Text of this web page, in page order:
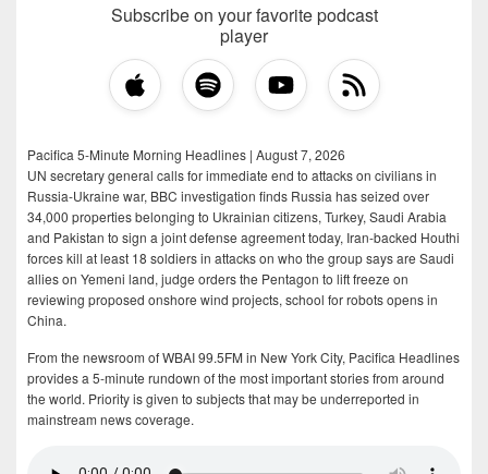
Subscribe on your favorite podcast
player
Pacifica 5-Minute Morning Headlines | August 7, 2026
UN secretary general calls for immediate end to attacks on civilians in
Russia-Ukraine war, BBC investigation finds Russia has seized over
34,000 properties belonging to Ukrainian citizens, Turkey, Saudi Arabia
and Pakistan to sign a joint defense agreement today, Iran-backed Houthi
forces kill at least 18 soldiers in attacks on who the group says are Saudi
allies on Yemeni land, judge orders the Pentagon to lift freeze on
reviewing proposed onshore wind projects, school for robots opens in
China.
From the newsroom of WBAI 99.5FM in New York City, Pacifica Headlines
provides a 5-minute rundown of the most important stories from around
the world. Priority is given to subjects that may be underreported in
mainstream news coverage.